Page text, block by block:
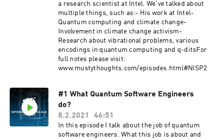
a research scientist at Intel. We've talked about
multiple things, such as:- His work at Intel-
Quantum computing and climate change-
Involvement in climate change activism-
Research about vibrational problems, various
encodings in quantum computing and q-ditsFor
full notes please visit:
www.mustythoughts.com/episodes.html#NISP2
#1 What Quantum Software Engineers
do?
8.2.2021
46:51
In this episode I talk about the job of quantum
software engineers. What this job is about and